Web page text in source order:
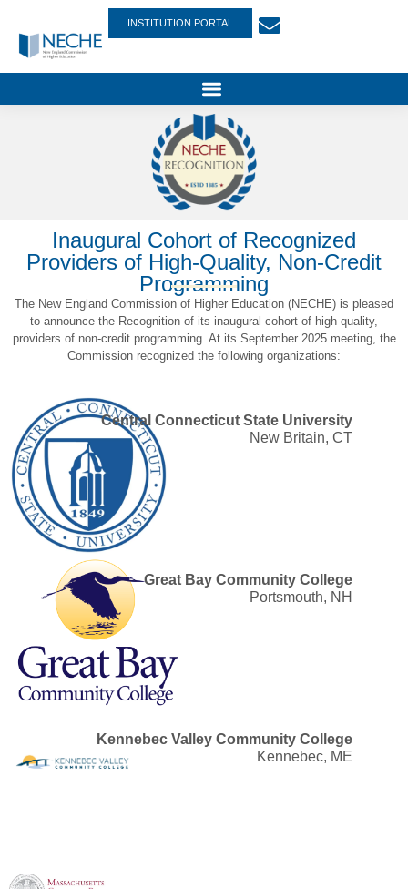
INSTITUTION PORTAL
Inaugural Cohort of Recognized
Providers of High-Quality, Non-Credit
Programming
The New England Commission of Higher Education (NECHE) is pleased
to announce the Recognition of its inaugural cohort of high quality,
providers of non-credit programming. At its September 2025 meeting, the
Commission recognized the following organizations:
Central Connecticut State University
New Britain, CT
Great Bay Community College
Portsmouth, NH
Kennebec Valley Community College
Kennebec, ME